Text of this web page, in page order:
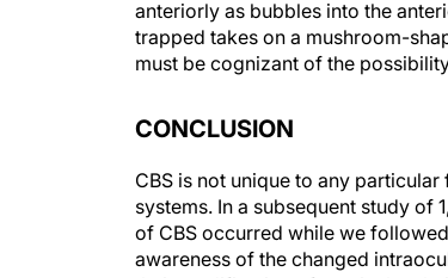
trapped takes on a mushroom-
must be cognizant of the
systems. In a subsequent study of
of CBS occurred while we
awareness of the changed
their modification of surgical